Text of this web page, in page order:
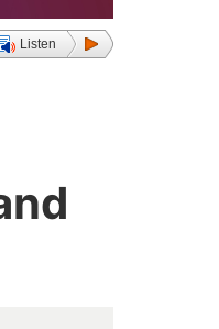
Listen